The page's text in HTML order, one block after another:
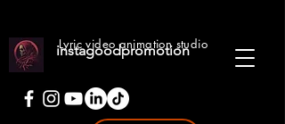
instagoodpromotion
Lyric video animation studio